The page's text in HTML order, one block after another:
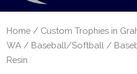
Home / Custom Trophies in
WA / Baseball/Softball /
Resin